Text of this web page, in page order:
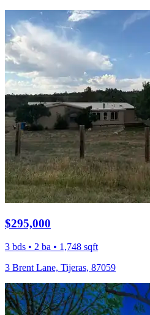
$295,000
3 bds • 2 ba • 1,748 sqft
3 Brent Lane, Tijeras, 87059